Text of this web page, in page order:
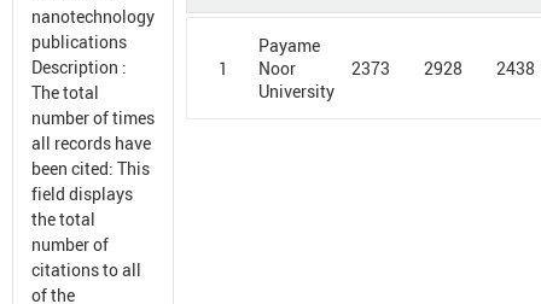
nanotechnology
publications
Description :
The total
number of times
all records have
been cited: This
field displays
the total
number of
citations to all
of the
1
Payame
Noor
University
2373 2928 2438